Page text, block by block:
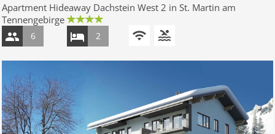
Apartment Hideaway Dachstein West 2 in St. Martin am
Tennengebirge
6 2